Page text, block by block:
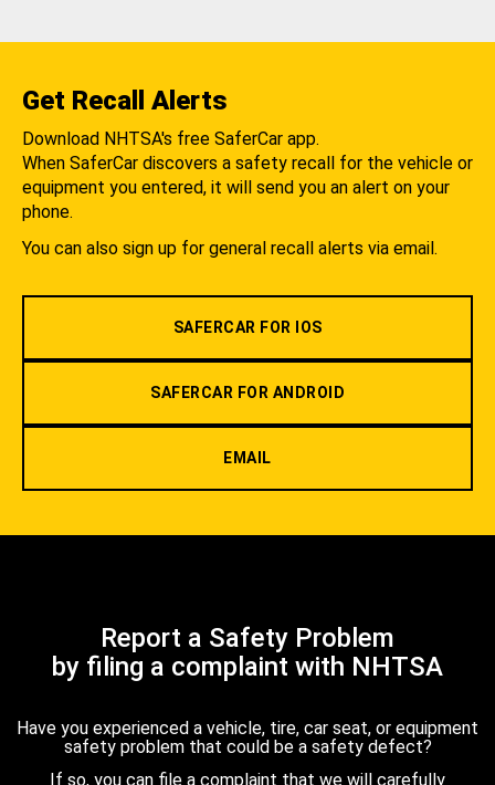
Get Recall Alerts
Download NHTSA's free SaferCar app.
When SaferCar discovers a safety recall for the vehicle or
equipment you entered, it will send you an alert on your
phone.
You can also sign up for general recall alerts via email.
SAFERCAR FOR IOS
SAFERCAR FOR ANDROID
EMAIL
Report a Safety Problem
by filing a complaint with NHTSA
Have you experienced a vehicle, tire, car seat, or equipment
safety problem that could be a safety defect?
If so, you can file a complaint that we will carefully